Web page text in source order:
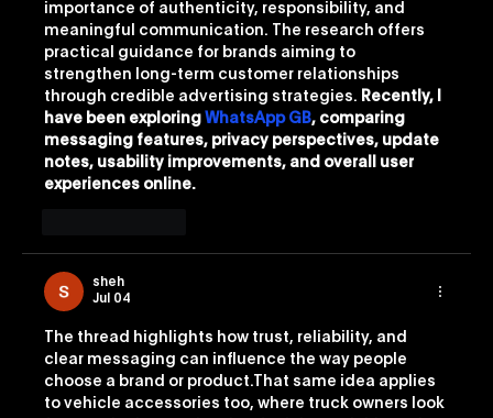
importance of authenticity, responsibility, and
meaningful communication. The research offers
practical guidance for brands aiming to
strengthen long-term customer relationships
through credible advertising strategies. Recently, I
have been exploring WhatsApp GB, comparing
messaging features, privacy perspectives, update
notes, usability improvements, and overall user
experiences online.
sheh
Jul 04
The thread highlights how trust, reliability, and
clear messaging can influence the way people
choose a brand or product.That same idea applies
to vehicle accessories too, where truck owners look